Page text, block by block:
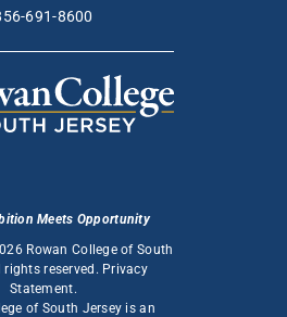
691-8600
Meets Opportunity
Rowan College of South
rights reserved. Privacy
Statement.
of South Jersey is an